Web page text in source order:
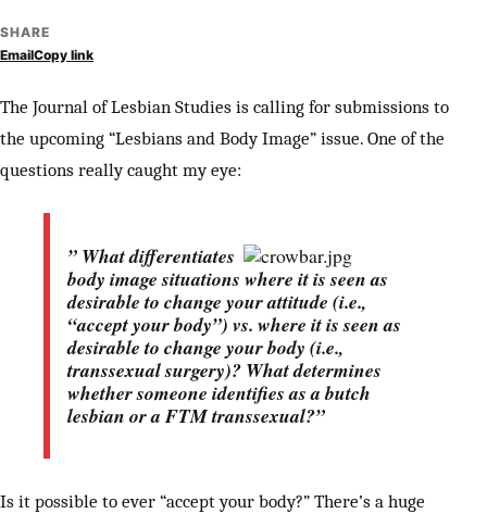
SHARE
EmailCopy link
The Journal of Lesbian Studies is calling for submissions to
the upcoming “Lesbians and Body Image” issue. One of the
questions really caught my eye:
” What differentiates
body image situations where it is seen as
desirableto change your attitude (i.e.,
“accept your body”) vs. where it is seen as
desirable to change your body (i.e.,
transsexual surgery)? What determines
whether someone identifies as a butch
lesbian or a FTM transsexual?”
Is it possible to ever “accept your body?” There’s a huge